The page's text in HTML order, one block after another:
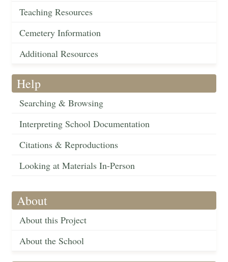
Teaching Resources
Cemetery Information
Additional Resources
Help
Searching & Browsing
Interpreting School Documentation
Citations & Reproductions
Looking at Materials In-Person
About
About this Project
About the School